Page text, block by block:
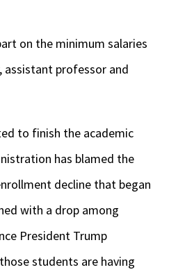
on the minimum salaries
professor and
to finish the academic
has blamed the
decline that began
with a drop among
President Trump
students are having